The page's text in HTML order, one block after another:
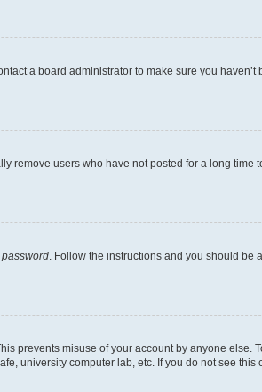
a board administrator to make sure you
remove users who have not posted for a long time
password . Follow the instructions and you should be
prevents misuse of your account by anyone else.
university computer lab, etc. If you do not see this